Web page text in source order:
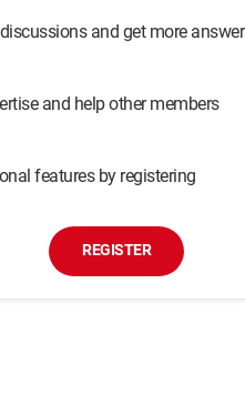
and get more
and help other members
features by registering
REGISTER